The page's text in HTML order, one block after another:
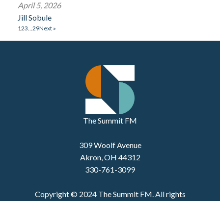
April 5, 2026
Jill Sobule
123…29Next »
The Summit FM
309 Woolf Avenue
Akron, OH 44312
330-761-3099
Copyright © 2024 The Summit FM. All rights